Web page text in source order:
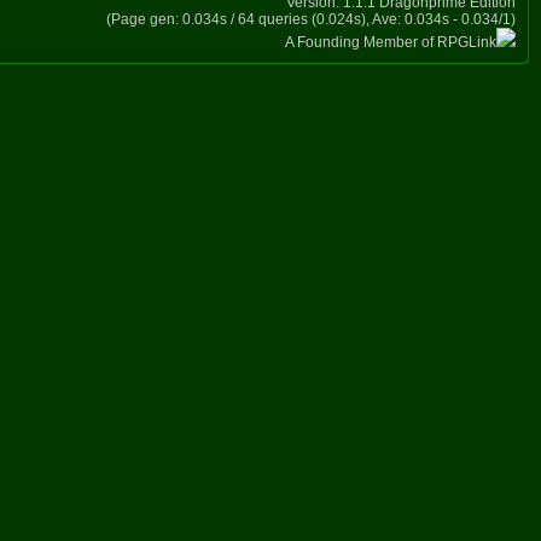
(Page gen: 0.034s / 64 queries (0.024s), Ave: 0.034s - 0.034/1)
A Founding Member of RPGLink